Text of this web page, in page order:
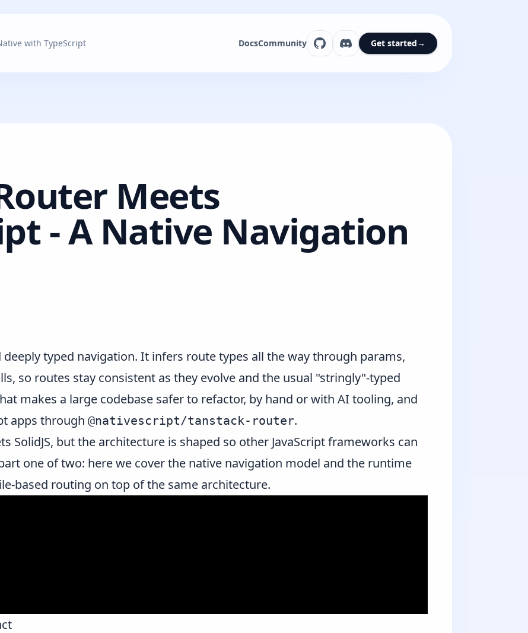
with TypeScript DocsCommunity Get started→
Meets
- A Native Navigation
typed navigation. It infers route types all the way through params,
so routes stay consistent as they evolve and the usual "stringly"-typed
makes a large codebase safer to refactor, by hand or with AI tooling, and
apps through @nativescript/tanstack-router.
SolidJS, but the architecture is shaped so other JavaScript frameworks can
one of two: here we cover the native navigation model and the runtime
based routing on top of the same architecture.